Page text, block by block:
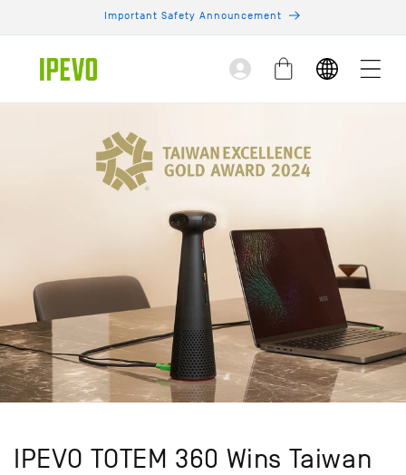
Important Safety Announcement
Log
in
Cart
IPEVO TOTEM 360 Wins Taiwan